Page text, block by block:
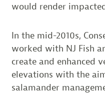
would render
In the mid-2010s,
worked with NJ Fish
create and enhanced
elevations with the
salamander